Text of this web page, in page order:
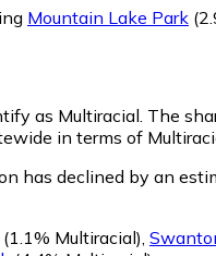
Mountain Lake Park
as Multiracial. The
in terms of
has declined by an
(1.1% Multiracial)